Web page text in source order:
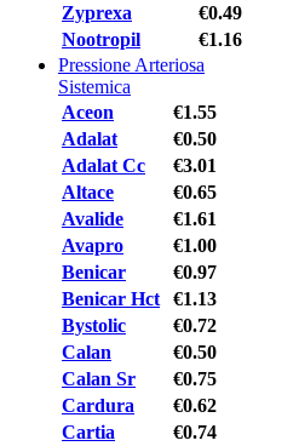
Zyprexa
€0.49
Nootropil
€1.16
Pressione Arteriosa
Sistemica
Aceon
€1.55
Adalat
€0.50
Adalat Cc
€3.01
Altace
€0.65
Avalide
€1.61
Avapro
€1.00
Benicar
€0.97
Benicar Hct
€1.13
Bystolic
€0.72
Calan
€0.50
Calan Sr
€0.75
Cardura
€0.62
Cartia
€0.74